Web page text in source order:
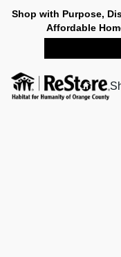
Shop with Purpose,
Affordable